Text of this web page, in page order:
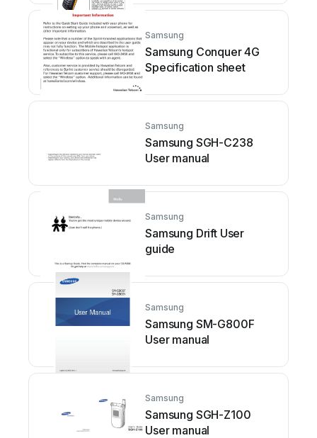
Samsung
Samsung Conquer 4G
Specification sheet
Samsung
Samsung SGH-C238
User manual
Samsung
Samsung Drift User
guide
Samsung
Samsung SM-G800F
User manual
Samsung
Samsung SGH-Z100
User manual